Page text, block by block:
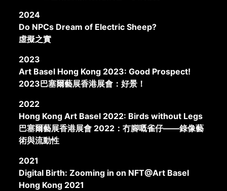
2024
Do NPCs Dream of Electric Sheep?
虛擬之實
2023
Art Basel Hong Kong 2023: Good Prospect!
2023巴塞爾藝展香港展會：好景！
2022
Hong Kong Art Basel 2022: Birds without Legs
巴塞爾藝展香港展會 2022：冇腳嘅雀仔——錄像藝
術與流動性
2021
Digital Birth: Zooming in on NFT@Art Basel
Hong Kong 2021